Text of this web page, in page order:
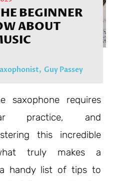
BEGINNER
ABOUT
Guy Passey
saxophone requires
practice, and
this incredible
truly makes a
handy list of tips to